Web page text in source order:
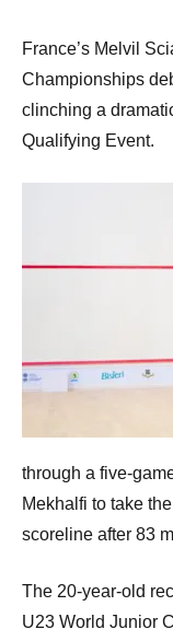
France’s Melvil
Championships
clinching a
Qualifying Event.
through a five-
Mekhalfi to take
scoreline after 83
The 20-year-old
U23 World Junior